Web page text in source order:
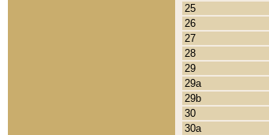
25
26
27
28
29
29a
29b
30
30a